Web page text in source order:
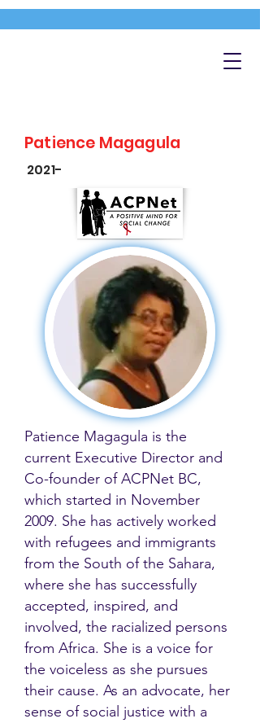
Patience Magagula
2021-
Patience Magagula is the
current Executive Director and
Co-founder of ACPNet BC,
which started in November
2009. She has actively worked
with refugees and immigrants
from the South of the Sahara,
where she has successfully
accepted, inspired, and
involved, the racialized persons
from Africa. She is a voice for
the voiceless as she pursues
their cause. As an advocate, her
sense of social justice with a